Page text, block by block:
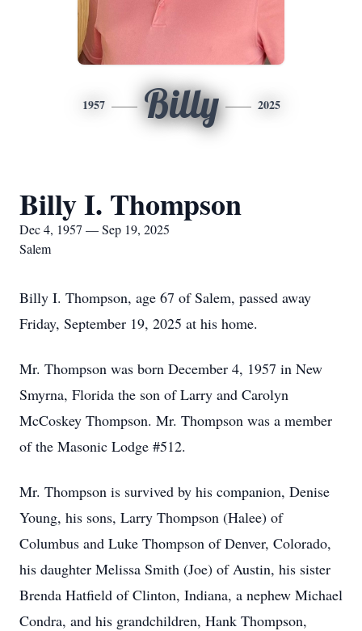
1957 Billy 2025
Billy I. Thompson
Dec 4, 1957 — Sep 19, 2025
Salem
Billy I. Thompson, age 67 of Salem, passed away
Friday, September 19, 2025 at his home.
Mr. Thompson was born December 4, 1957 in New
Smyrna, Florida the son of Larry and Carolyn
McCoskey Thompson. Mr. Thompson was a member
of the Masonic Lodge #512.
Mr. Thompson is survived by his companion, Denise
Young, his sons, Larry Thompson (Halee) of
Columbus and Luke Thompson of Denver, Colorado,
his daughter Melissa Smith (Joe) of Austin, his sister
Brenda Hatfield of Clinton, Indiana, a nephew Michael
Condra, and his grandchildren, Hank Thompson,